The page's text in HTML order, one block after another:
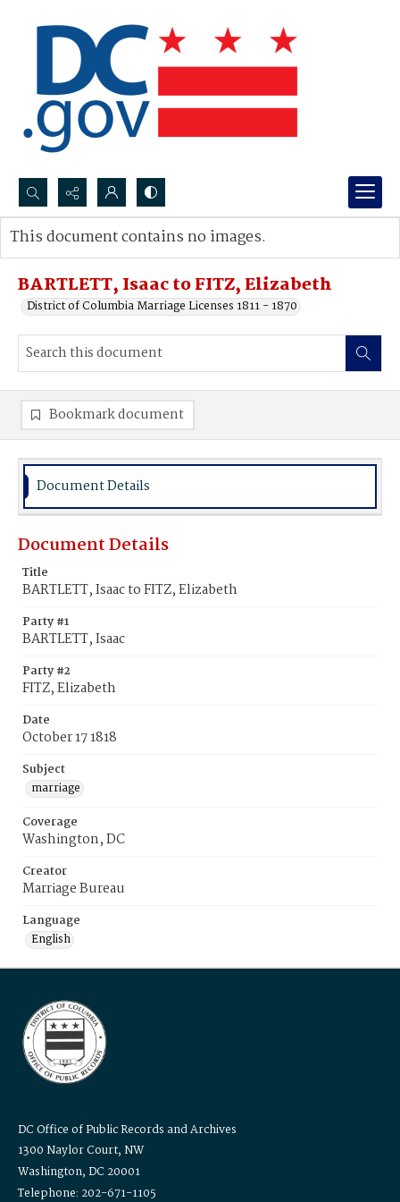
Search...
Advanced search
BARTLETT, Isaac to FITZ, Elizabeth
District of Columbia Marriage Licenses 1811 - 1870
This document contains no images.
Bookmark document
Document Details
Document Details
Title
BARTLETT, Isaac to FITZ, Elizabeth
Party #1
BARTLETT, Isaac
Party #2
FITZ, Elizabeth
Date
October 17 1818
Subject
marriage
Coverage
Washington, DC
Creator
Marriage Bureau
Language
English
DC Office of Public Records and Archives
1300 Naylor Court, NW
Washington, DC 20001
Telephone: 202-671-1105